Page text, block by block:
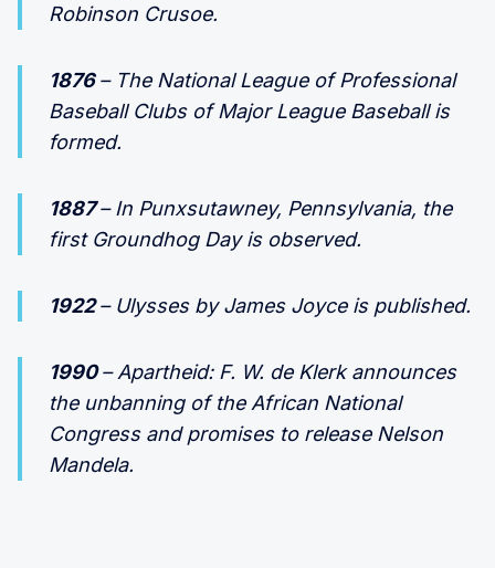
Robinson Crusoe.
1876– The National League of Professional
Baseball Clubs of Major League Baseball is
formed.
1887– In Punxsutawney, Pennsylvania, the
first Groundhog Day is observed.
1922– Ulysses by James Joyce is published.
1990– Apartheid: F. W. de Klerk announces
the unbanning of the African National
Congress and promises to release Nelson
Mandela.